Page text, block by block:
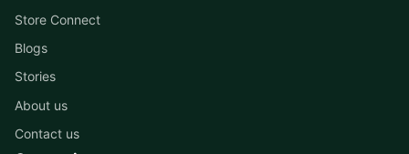
Store Connect
Blogs
Stories
About us
Contact us